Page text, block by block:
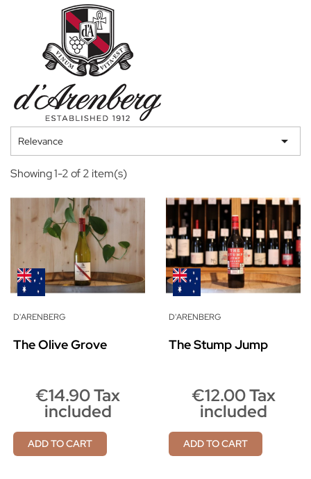
Relevance 
Showing 1-2 of 2 item(s)
D'ARENBERG
The Olive Grove
€14.90 Tax
included
ADD TO CART
D'ARENBERG
The Stump Jump
€12.00 Tax
included
ADD TO CART